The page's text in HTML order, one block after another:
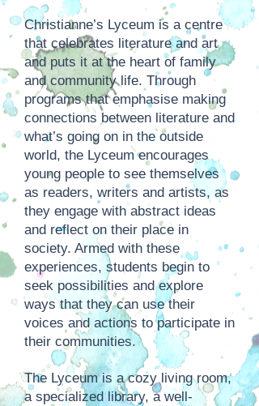
Christianne’s Lyceum is a centre
that celebrates literature and art
and puts it at the heart of family
and community life. Through
programs that emphasise making
connections between literature and
what’s going on in the outside
world, the Lyceum encourages
young people to see themselves
as readers, writers and artists, as
they engage with abstract ideas
and reflect on their place in
society. Armed with these
experiences, students begin to
seek possibilities and explore
ways that they can use their
voices and actions to participate in
their communities.
The Lyceum is a cozy living room,
a specialized library, a well-